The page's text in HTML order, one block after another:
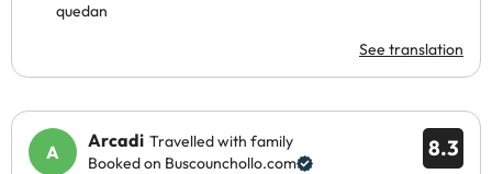
quedan
See translation
8.3
Arcadi Travelled with family
Booked on Buscounchollo.com